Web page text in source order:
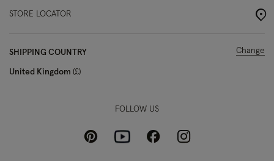
STORE LOCATOR
SHIPPING COUNTRY
United Kingdom £
Change
FOLLOW US
PinterestYoutubeFacebookInstagram